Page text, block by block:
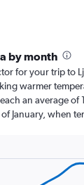
by month
for your trip to
warmer
an average of
January, when